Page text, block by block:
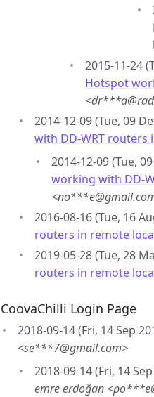
2015-11-24
Hotspot
2014-12-09 (Tue, 09
with DD-WRT routers
2014-12-09 (Tue,
working with DD-
2016-08-16 (Tue, 16
routers in remote
2019-05-28 (Tue, 28
routers in remote
CoovaChilli Login Page
2018-09-14 (Fri, 14 Sep
<se***7@gmail.com>
2018-09-14 (Fri, 14
emre erdoğan